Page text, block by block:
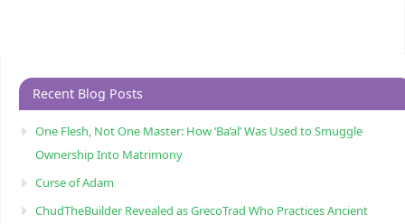
Recent Blog Posts
One Flesh, Not One Master: How ‘Ba’al’ Was Used to Smuggle
Ownership Into Matrimony
Curse of Adam
ChudTheBuilder Revealed as GrecoTrad Who Practices Ancient